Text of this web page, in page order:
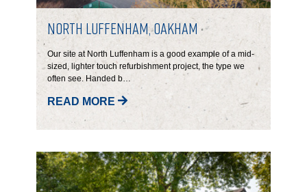
North Luffenham, Oakham
Our site at North Luffenham is a good example of a mid-
sized, lighter touch refurbishment project, the type we
often see. Handed b…
READ MORE